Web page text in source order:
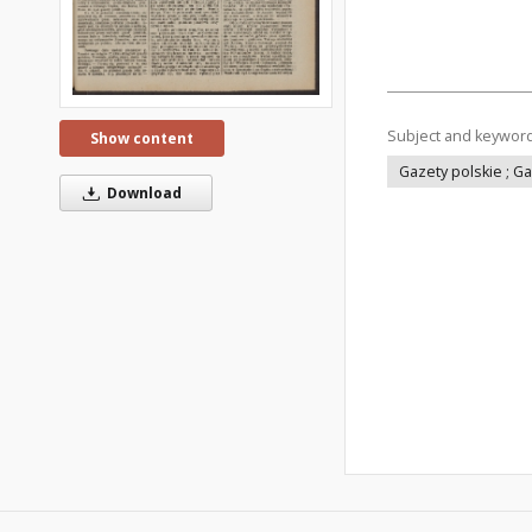
Show content
Download
Subject and
Gazety polskie ;